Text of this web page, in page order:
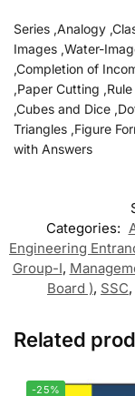
Series ,Analogy
Images ,Water-
,Completion of
,Paper Cutting
,Cubes and Dice
Triangles ,Figure
with Answers
Categories:
Engineering
Group-I,
Board ), SSC,
Related
-25%